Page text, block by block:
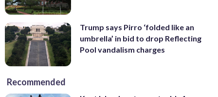
Trump says Pirro ‘folded like an
umbrella’ in bid to drop Reflecting
Pool vandalism charges
Recommended